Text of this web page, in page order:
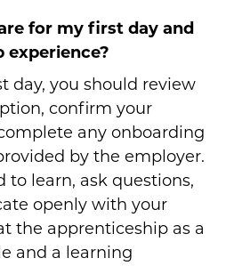
for my first day and
experience?
day, you should review
confirm your
any onboarding
by the employer.
to learn, ask questions,
openly with your
the apprenticeship as a
and a learning